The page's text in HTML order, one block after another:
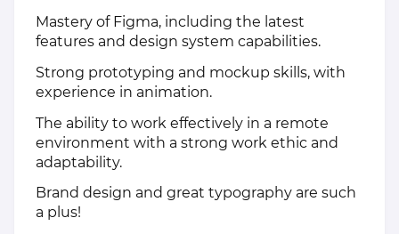
Mastery of Figma, including the latest
features and design system capabilities.
Strong prototyping and mockup skills, with
experience in animation.
The ability to work effectively in a remote
environment with a strong work ethic and
adaptability.
Brand design and great typography are such
a plus!